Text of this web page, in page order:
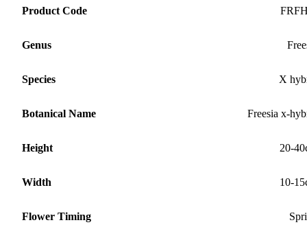
Product Code
Genus
Species X
Botanical Name Freesia x-
Height 20-
Width 10-
Flower Timing